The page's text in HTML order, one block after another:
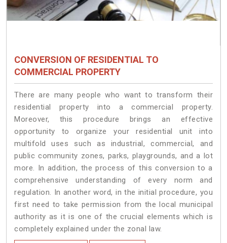
CONVERSION OF RESIDENTIAL TO
COMMERCIAL PROPERTY
There are many people who want to transform their
residential property into a commercial property.
Moreover, this procedure brings an effective
opportunity to organize your residential unit into
multifold uses such as industrial, commercial, and
public community zones, parks, playgrounds, and a lot
more. In addition, the process of this conversion to a
comprehensive understanding of every norm and
regulation. In another word, in the initial procedure, you
first need to take permission from the local municipal
authority as it is one of the crucial elements which is
completely explained under the zonal law.